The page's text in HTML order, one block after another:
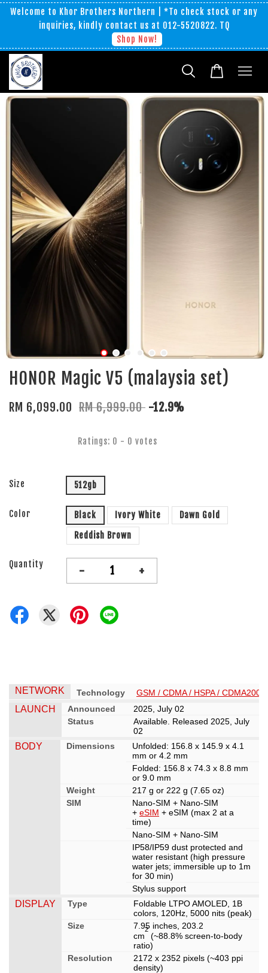
Welcome to Khor Brothers Northern | *To check stock or any
inquiries, kindly contact us at 012-5520822. TQ
Shop Now!
HONOR Magic V5 (malaysia set)
RM 6,099.00 RM 6,999.00 -12.9%
Ratings: 0 - 0 votes
Size 512gb
Color Black Ivory White
Dawn Gold
Reddish Brown
Quantity - +
NETWORK Technology GSM / CDMA / HSPA /
LAUNCH Announced
2025, July 02
Status
Available. Released 2025, July
02
BODY Dimensions
Unfolded: 156.8 x 145.9 x 4.1
mm or 4.2 mm
Folded: 156.8 x 74.3 x 8.8 mm
or 9.0 mm
Weight
217 g or 222 g (7.65 oz)
SIM
Nano-SIM + Nano-SIM
+ eSIM + eSIM (max 2 at a
time)
Nano-SIM + Nano-SIM
IP58/IP59 dust protected and
water resistant (high pressure
water jets; immersible up to 1m
for 30 min)
Stylus support
DISPLAY Type
Foldable LTPO AMOLED, 1B
colors, 120Hz, 5000 nits (peak)
Size
7.95 inches, 203.2
cm
2
(~88.8% screen-to-body
ratio)
Resolution
2172 x 2352 pixels (~403 ppi
density)